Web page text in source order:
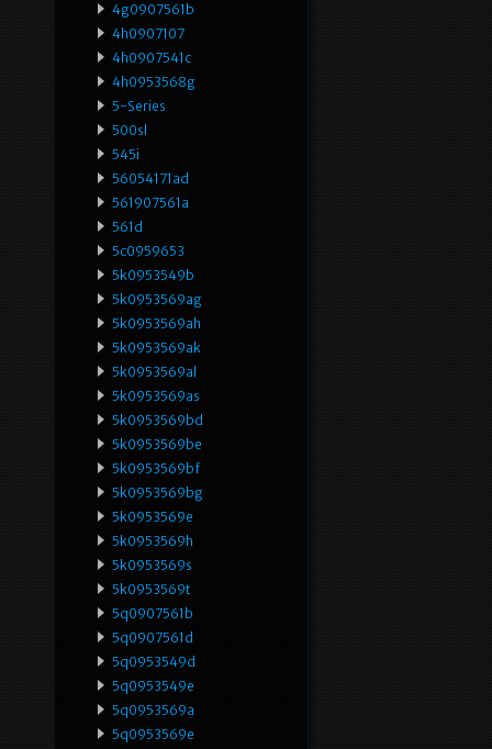
4g0907561b
4h0907107
4h0907541c
4h0953568g
5-Series
500sl
545i
56054171ad
561907561a
561d
5c0959653
5k0953549b
5k0953569ag
5k0953569ah
5k0953569ak
5k0953569al
5k0953569as
5k0953569bd
5k0953569be
5k0953569bf
5k0953569bg
5k0953569e
5k0953569h
5k0953569s
5k0953569t
5q0907561b
5q0907561d
5q0953549d
5q0953549e
5q0953569a
5q0953569e